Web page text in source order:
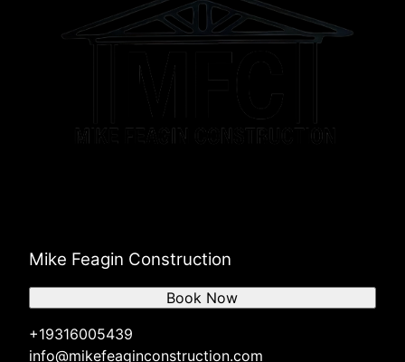
Mike Feagin Construction
+19316005439
info@mikefeaginconstruction.com
Book Now